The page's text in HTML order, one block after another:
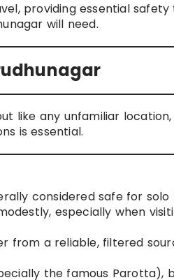
providing essential
will need.
like any unfamiliar
is essential.
considered safe for
especially when
from a reliable, filtered
the famous Parotta),